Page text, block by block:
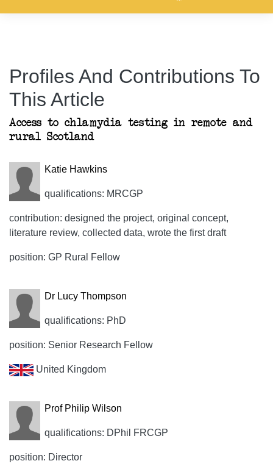
Profiles And Contributions To
This Article
Access to chlamydia testing in remote and
rural Scotland
Katie Hawkins
qualifications: MRCGP
contribution: designed the project, original concept,
literature review, collected data, wrote the first draft
position: GP Rural Fellow
Dr Lucy Thompson
qualifications: PhD
position: Senior Research Fellow
United Kingdom
Prof Philip Wilson
qualifications: DPhil FRCGP
position: Director